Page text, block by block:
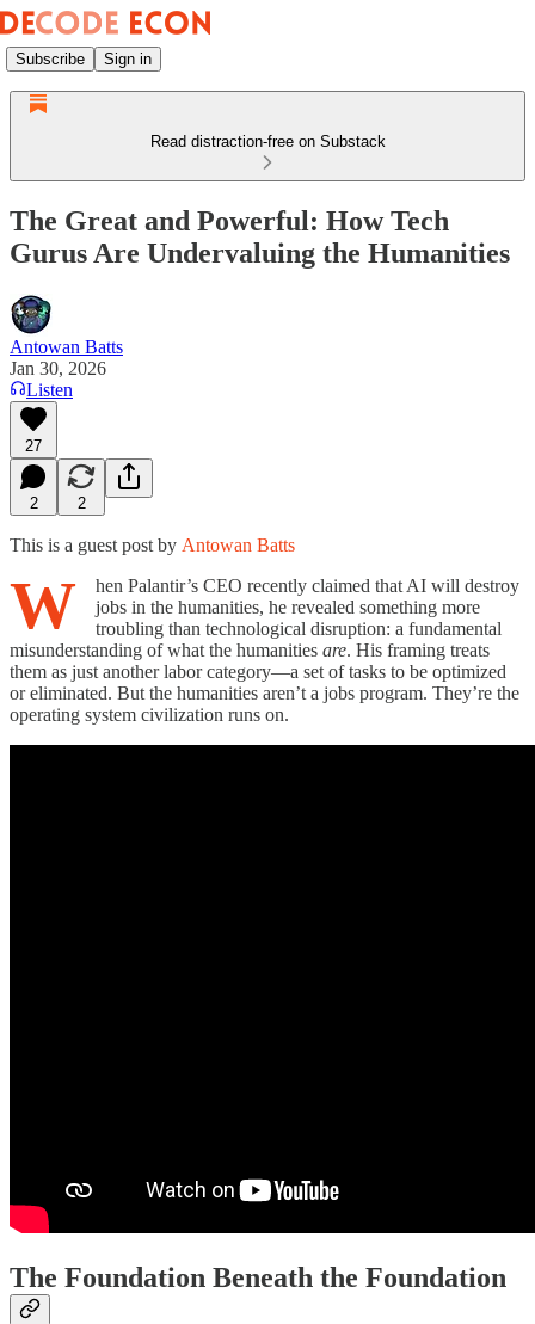
Subscribe Sign in
Read distraction-free on Substack
The Great and Powerful: How Tech
Gurus Are Undervaluing the Humanities
Antowan Batts
Jan 30, 2026
Listen
27
2 2
This is a guest post by Antowan Batts
W
hen Palantir’s CEO recently claimed that AI will destroy
jobs in the humanities, he revealed something more
troubling than technological disruption: a fundamental
misunderstanding of what the humanities are. His framing treats
them as just another labor category—a set of tasks to be optimized
or eliminated. But the humanities aren’t a jobs program. They’re the
operating system civilization runs on.
The Foundation Beneath the Foundation